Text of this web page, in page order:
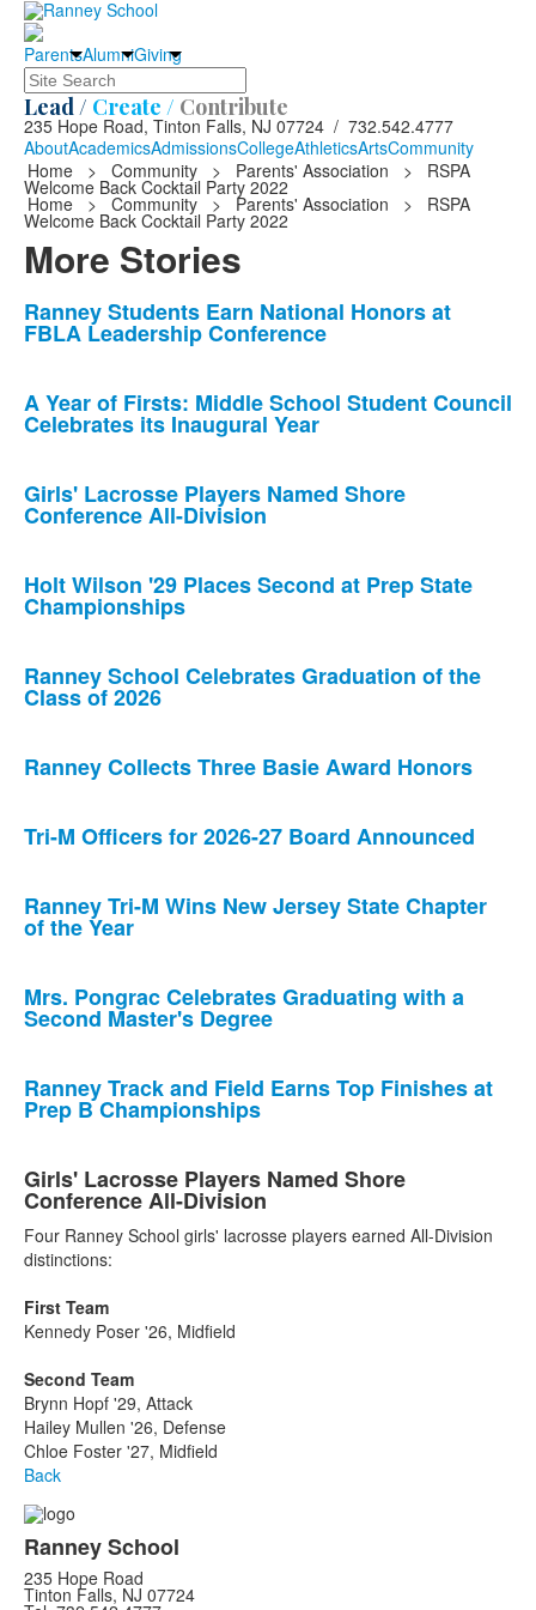
ParentsAlumniGiving
Search
Lead / Create / Contribute
235 Hope Road, Tinton Falls, NJ 07724 / 732.542.4777
AboutAcademicsAdmissionsCollegeAthleticsArtsCommunity
Home
> Community > Parents' Association > RSPA
Welcome Back Cocktail Party 2022
Home > Community > Parents' Association > RSPA
Welcome Back Cocktail Party 2022
More Stories
List
of
news
stories.
Ranney Students Earn National Honors at
FBLA Leadership Conference
A Year of Firsts: Middle School Student Council
Celebrates its Inaugural Year
Girls' Lacrosse Players Named Shore
Conference All-Division
Holt Wilson '29 Places Second at Prep State
Championships
Ranney School Celebrates Graduation of the
Class of 2026
Ranney Collects Three Basie Award Honors
Tri-M Officers for 2026-27 Board Announced
Ranney Tri-M Wins New Jersey State Chapter
of the Year
Mrs. Pongrac Celebrates Graduating with a
Second Master's Degree
Ranney Track and Field Earns Top Finishes at
Prep B Championships
Girls' Lacrosse Players Named Shore
Conference All-Division
Four Ranney School girls' lacrosse players earned All-Division
distinctions:
First Team
Kennedy Poser '26, Midfield
Second Team
Brynn Hopf '29, Attack
Hailey Mullen '26, Defense
Chloe Foster '27, Midfield
Back
Ranney School
235 Hope Road
Tinton Falls, NJ 07724